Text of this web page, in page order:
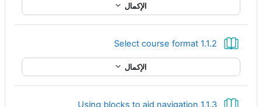
الإكمال
1.1.2 Select course format
الإكمال
1.1.3 Using blocks to aid navigation